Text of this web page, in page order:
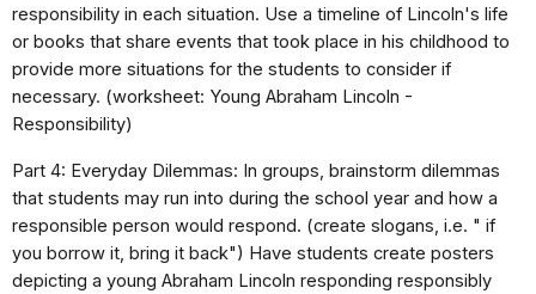
responsibility in each situation. Use a timeline of Lincoln's life
or books that share events that took place in his childhood to
provide more situations for the students to consider if
necessary. (worksheet: Young Abraham Lincoln -
Responsibility)
Part 4: Everyday Dilemmas: In groups, brainstorm dilemmas
that students may run into during the school year and how a
responsible person would respond. (create slogans, i.e. " if
you borrow it, bring it back") Have students create posters
depicting a young Abraham Lincoln responding responsibly